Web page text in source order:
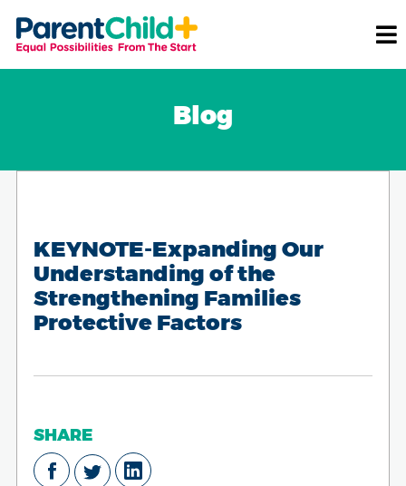
Blog
KEYNOTE-Expanding Our
Understanding of the
Strengthening Families
Protective Factors
SHARE